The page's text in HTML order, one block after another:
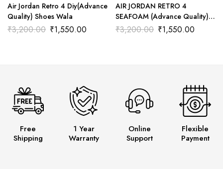
Air Jordan Retro 4 Diy(Advance
Quality) Shoes Wala
₹3,200.00 ₹1,550.00
AIR JORDAN RETRO 4
SEAFOAM (Advance Quality)
Shoes Wala
₹3,200.00 ₹1,550.00
Free
Shipping
1 Year
Warranty
Online
Support
Flexible
Payment